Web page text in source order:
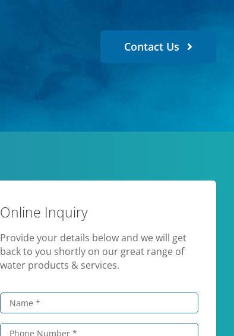
Contact Us
Online Inquiry
Provide your details below and we will get
back to you shortly on our great range of
water products & services.